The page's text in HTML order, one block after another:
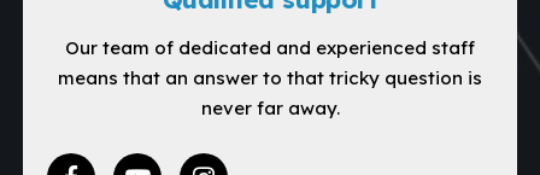
Our team of dedicated and experienced staff
means that an answer to that tricky question is
never far away.